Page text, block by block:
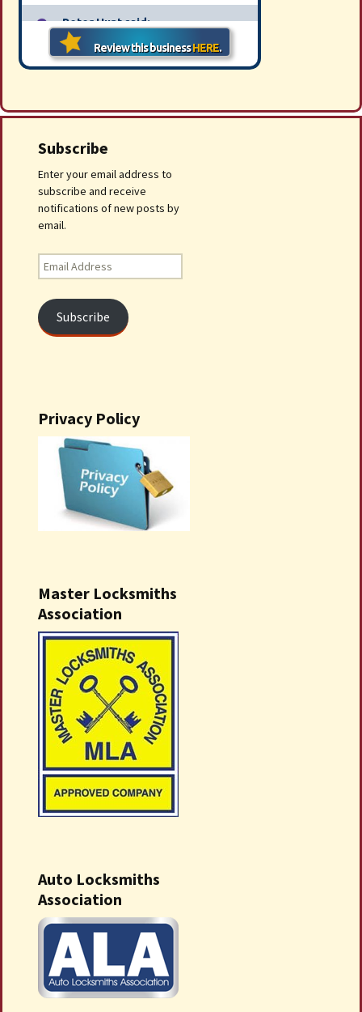
Subscribe
Enter your email address to
subscribe and receive
notifications of new posts by
email.
Email
Address
Subscribe
Privacy Policy
Master Locksmiths
Association
Auto Locksmiths
Association